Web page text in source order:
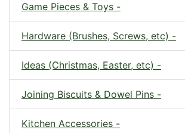
Game Pieces & Toys -
Hardware (Brushes, Screws, etc) -
Ideas (Christmas, Easter, etc) -
Joining Biscuits & Dowel Pins -
Kitchen Accessories -